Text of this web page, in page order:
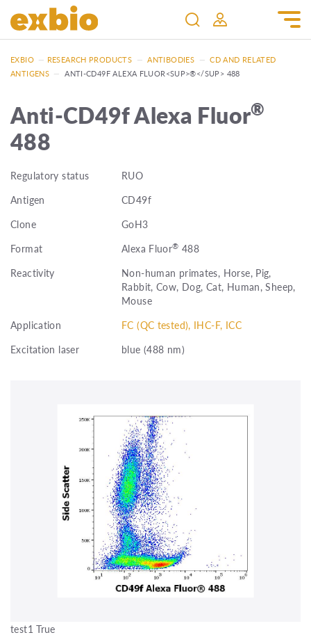
EXBIO — RESEARCH PRODUCTS — ANTIBODIES — CD AND RELATED
ANTIGENS — ANTI-CD49F ALEXA FLUOR<SUP>®</SUP> 488
Anti-CD49f Alexa Fluor®
488
Regulatory status
RUO
Antigen
CD49f
Clone
GoH3
Format
Alexa Fluor® 488
Reactivity
Non-human primates, Horse, Pig,
Rabbit, Cow, Dog, Cat, Human, Sheep,
Mouse
Application
FC (QC tested), IHC-F, ICC
Excitation laser
blue (488 nm)
test1 True